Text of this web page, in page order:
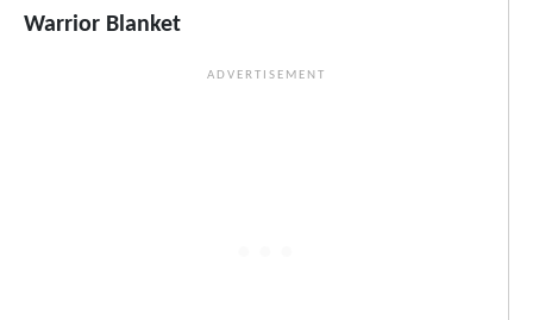
Warrior Blanket